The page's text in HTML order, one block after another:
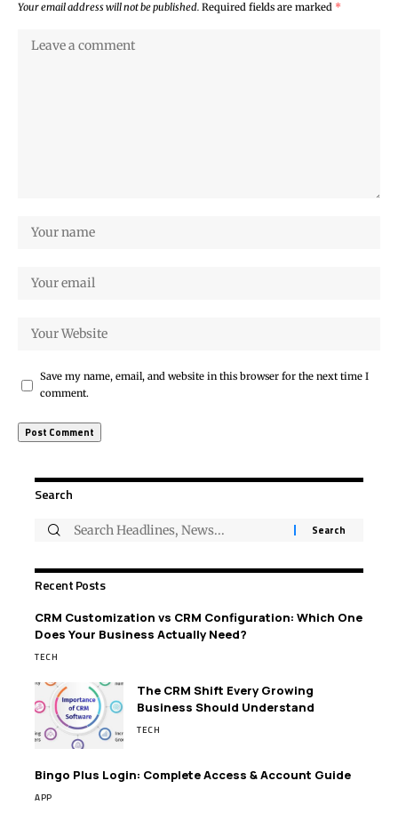
Your email address will not be published. Required fields are marked *
Save my name, email, and website in this browser for the next time I
comment.
Search
Recent Posts
CRM Customization vs CRM Configuration: Which One
Does Your Business Actually Need?
TECH
The CRM Shift Every Growing
Business Should Understand
TECH
Bingo Plus Login: Complete Access & Account Guide
APP